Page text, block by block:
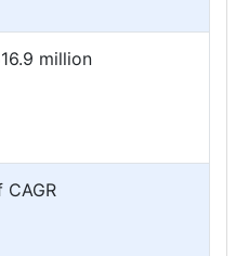
million
CAGR